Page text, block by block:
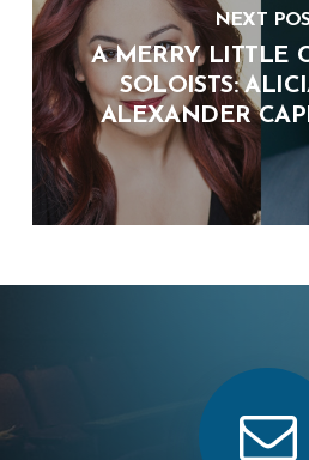
NEXT
A MERRY LITTLE
SOLOISTS:
ALEXANDER